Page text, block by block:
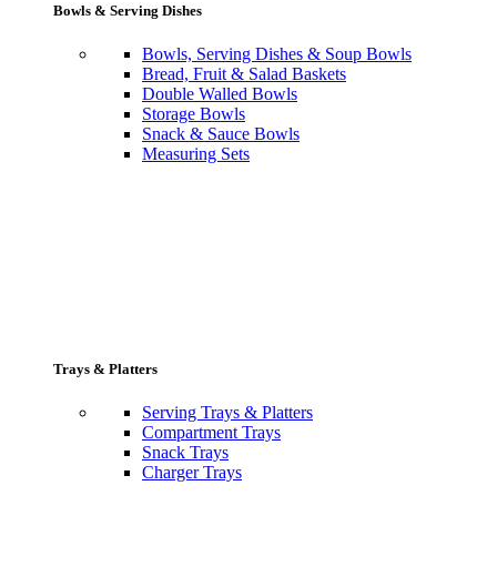
Bowls & Serving Dishes
Bowls, Serving Dishes & Soup Bowls
Bread, Fruit & Salad Baskets
Double Walled Bowls
Storage Bowls
Snack & Sauce Bowls
Measuring Sets
Trays & Platters
Serving Trays & Platters
Compartment Trays
Snack Trays
Charger Trays